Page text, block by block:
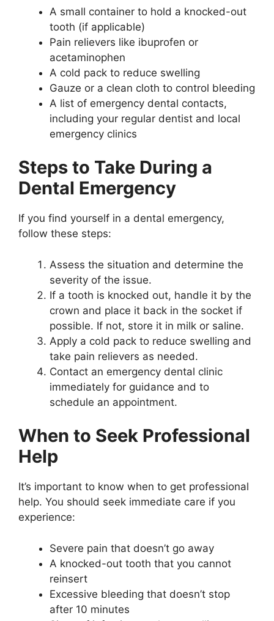
A small container to hold a knocked-out
tooth (if applicable)
Pain relievers like ibuprofen or
acetaminophen
A cold pack to reduce swelling
Gauze or a clean cloth to control bleeding
A list of emergency dental contacts,
including your regular dentist and local
emergency clinics
Steps to Take During a
Dental Emergency
If you find yourself in a dental emergency,
follow these steps:
Assess the situation and determine the
severity of the issue.
If a tooth is knocked out, handle it by the
crown and place it back in the socket if
possible. If not, store it in milk or saline.
Apply a cold pack to reduce swelling and
take pain relievers as needed.
Contact an emergency dental clinic
immediately for guidance and to
schedule an appointment.
When to Seek Professional
Help
It’s important to know when to get professional
help. You should seek immediate care if you
experience:
Severe pain that doesn’t go away
A knocked-out tooth that you cannot
reinsert
Excessive bleeding that doesn’t stop
after 10 minutes